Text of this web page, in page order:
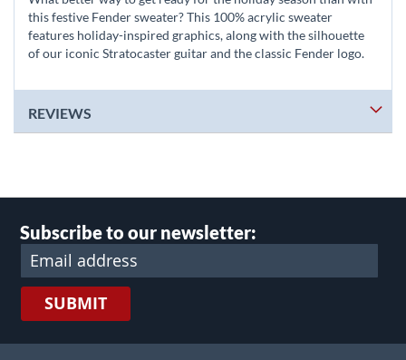
this festive Fender sweater? This 100% acrylic sweater
features holiday-inspired graphics, along with the silhouette
of our iconic Stratocaster guitar and the classic Fender logo.
REVIEWS
Subscribe to our newsletter:
SUBMIT